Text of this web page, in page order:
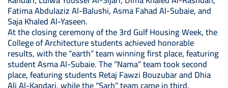
Fatima Abdulaziz Al-Balushi, Asma Fahad Al-Subaie, and
Saja Khaled Al-Yaseen.
At the closing ceremony of the 3rd Gulf Housing Week, the
College of Architecture students achieved honorable
results, with the “earth” team winning first place, featuring
student Asma Al-Subaie. The “Nama” team took second
place, featuring students Retaj Fawzi Bouzubar and Dhia